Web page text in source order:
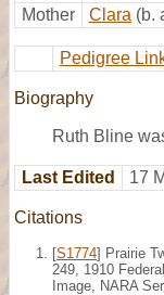
Mother
Clara (b.
Pedigree
Biography
Ruth Bline
Last Edited 17
Citations
[S1774] Prairie
249, 1910
Image, NARA